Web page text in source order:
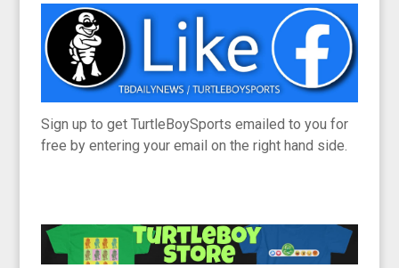
Sign up to get TurtleBoySports emailed to you for
free by entering your email on the right hand side.